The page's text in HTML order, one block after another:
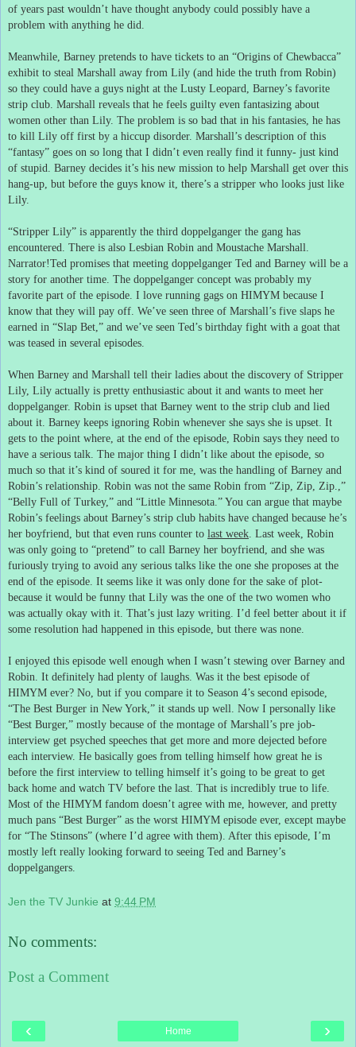
of years past wouldn’t have thought anybody could possibly have a
problem with anything he did.
Meanwhile, Barney pretends to have tickets to an “Origins of Chewbacca”
exhibit to steal Marshall away from Lily (and hide the truth from Robin)
so they could have a guys night at the Lusty Leopard, Barney’s favorite
strip club. Marshall reveals that he feels guilty even fantasizing about
women other than Lily. The problem is so bad that in his fantasies, he has
to kill Lily off first by a hiccup disorder. Marshall’s description of this
“fantasy” goes on so long that I didn’t even really find it funny- just kind
of stupid.
Barney decides it’s his new mission to help Marshall get over this
hang-up, but before the guys know it, there’s a stripper who looks just like
Lily.
“Stripper Lily” is apparently the third doppelganger the gang has
encountered.
There is also Lesbian Robin and Moustache Marshall.
Narrator!Ted promises that meeting doppelganger Ted and Barney will be a
story for another time. The doppelganger concept was probably my
favorite part of the episode. I love running gags on HIMYM because I
know that they will pay off. We’ve seen three of Marshall’s five slaps he
earned in “Slap Bet,” and we’ve seen Ted’s birthday fight with a goat that
was teased in several episodes.
When Barney and Marshall tell their ladies about the discovery of Stripper
Lily, Lily actually is pretty enthusiastic about it and wants to meet her
doppelganger. Robin is upset that Barney went to the strip club and lied
about it. Barney keeps ignoring Robin whenever she says she is upset. It
gets to the point where, at the end of the episode, Robin says they need to
have a serious talk. The major thing I didn’t like about the episode, so
much so that it’s kind of soured it for me, was the handling of Barney and
Robin’s relationship. Robin was not the same Robin from “Zip, Zip, Zip.,”
“Belly Full of Turkey,” and “Little Minnesota.” You can argue that maybe
Robin’s feelings about Barney’s strip club habits have changed because he’s
her boyfriend, but that even runs counter to last week Last week, Robin
was only going to “pretend” to call Barney her boyfriend, and she was
furiously trying to avoid any serious talks like the one she proposes at the
end of the episode. It seems like it was only done for the sake of plot-
because it would be funny that Lily was the one of the two women who
was actually okay with it. That’s just lazy writing. I’d feel better about it if
some resolution had happened in this episode, but there was none.
I enjoyed this episode well enough when I wasn’t stewing over Barney and
Robin. It definitely had plenty of laughs. Was it the best episode of
HIMYM ever? No, but if you compare it to Season 4’s second episode,
“The Best Burger in New York,” it stands up well.
Now I personally like
“Best Burger,” mostly because of the montage of Marshall’s pre job-
interview get psyched speeches that get more and more dejected before
each interview. He basically goes from telling himself how great he is
before the first interview to telling himself it’s going to be great to get
back home and watch TV before the last. That is incredibly true to life.
Most of the HIMYM fandom doesn’t agree with me, however, and pretty
much pans “Best Burger” as the worst HIMYM episode ever, except maybe
for “The Stinsons” (where I’d agree with them). After this episode, I’m
mostly left really looking forward to seeing Ted and Barney’s
doppelgangers.
Jen the TV Junkie at 9:44 PM
No comments:
Post a Comment
‹ ›
Home